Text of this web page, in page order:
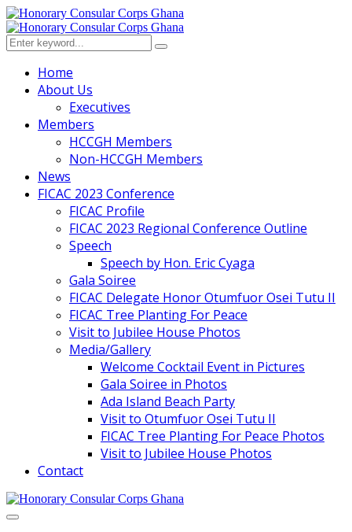
Home
About Us
Executives
Members
HCCGH Members
Non-HCCGH Members
News
FICAC 2023 Conference
FICAC Profile
FICAC 2023 Regional Conference Outline
Speech
Speech by Hon. Eric Cyaga
Gala Soiree
FICAC Delegate Honor Otumfuor Osei Tutu II
FICAC Tree Planting For Peace
Visit to Jubilee House Photos
Media/Gallery
Welcome Cocktail Event in Pictures
Gala Soiree in Photos
Ada Island Beach Party
Visit to Otumfuor Osei Tutu II
FICAC Tree Planting For Peace Photos
Visit to Jubilee House Photos
Contact